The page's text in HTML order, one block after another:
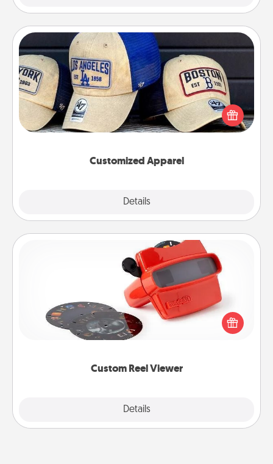
Customized Apparel
Details
Customized Apparel
Does your loved one love a particular sports team?
Pick up a hat or a jersey you think they would look
great in, or get yourself a matching one and cheer
Custom Reel Viewer
Details
Custom Reel Viewer
Here's a gift that is sure to delight! Order a custom
Reel Viewer and watch the magic happen. Your
special someone will “reel" in the love as these
momentous moments are relived over and over